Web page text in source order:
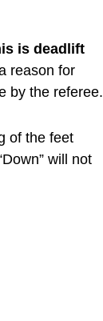
is deadlift
reason for
by the referee.
of the feet
will not